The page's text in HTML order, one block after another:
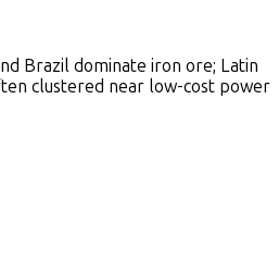
Brazil dominate iron ore; Latin
clustered near low-cost power